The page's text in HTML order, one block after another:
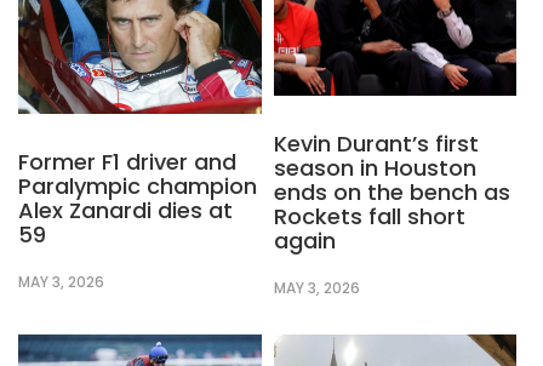
Former F1 driver and
Paralympic champion
Alex Zanardi dies at
59
MAY 3, 2026
Kevin Durant’s first
season in Houston
ends on the bench as
Rockets fall short
again
MAY 3, 2026